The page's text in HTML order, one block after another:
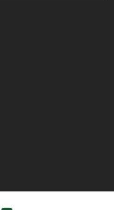
call. Call the 24/7